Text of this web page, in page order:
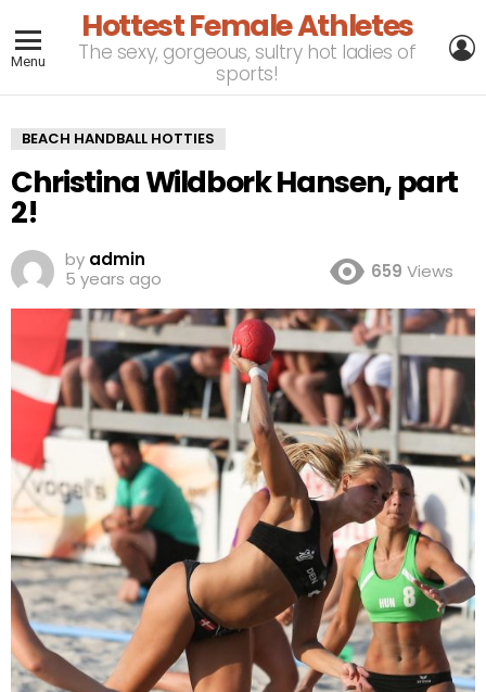
Menu
Hottest Female Athletes
The sexy, gorgeous, sultry hot ladies of
sports!
BEACH HANDBALL HOTTIES
Christina Wildbork Hansen, part
2!
by admin
5 years ago
659 Views